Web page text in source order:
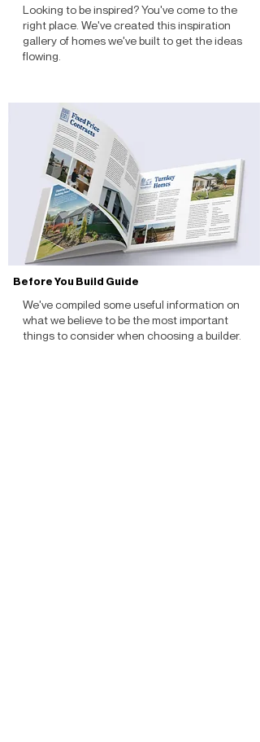
Looking to be inspired? You've come to the
right place. We've created this inspiration
gallery of homes we've built to get the ideas
flowing.
Before You Build Guide
We've compiled some useful information on
what we believe to be the most important
things to consider when choosing a builder.